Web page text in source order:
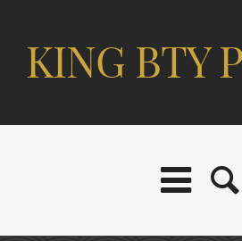
KING BTY